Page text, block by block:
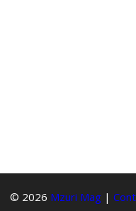
© 2026 Mzuri Mag|